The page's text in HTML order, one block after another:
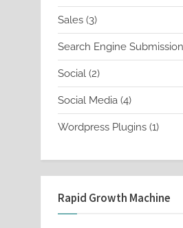
Sales 33
products
Search Engine Submission
Social 22
products
Social Media 44
products
Wordpress Plugins 11
Rapid Growth Machine